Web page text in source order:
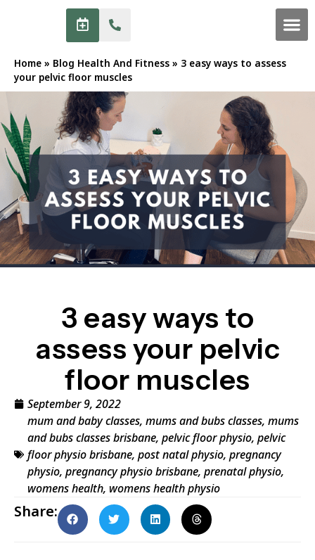
Home » Blog Health And Fitness » 3 easy ways to assess
your pelvic floor muscles
3 easy ways to
assess your pelvic
floor muscles
September 9, 2022
mum and baby classes, mums and bubs classes, mums
and bubs classes brisbane, pelvic floor physio, pelvic
floor physio brisbane, post natal physio, pregnancy
physio, pregnancy physio brisbane, prenatal physio,
womens health, womens health physio
Share: